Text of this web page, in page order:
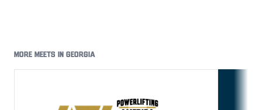
MORE MEETS IN GEORGIA